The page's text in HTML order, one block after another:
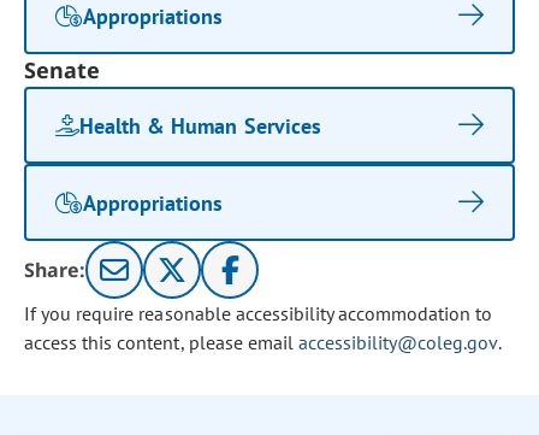
Appropriations
Senate
Health & Human Services
Appropriations
Share:
If you require reasonable accessibility accommodation to
access this content, please email accessibility@coleg.gov.